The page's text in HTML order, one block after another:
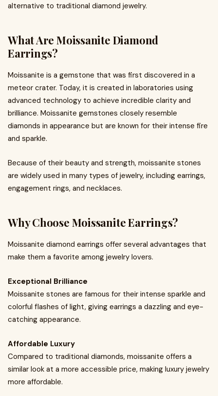
alternative to traditional diamond jewelry.
What Are Moissanite Diamond
Earrings?
Moissanite is a gemstone that was first discovered in a
meteor crater. Today, it is created in laboratories using
advanced technology to achieve incredible clarity and
brilliance. Moissanite gemstones closely resemble
diamonds in appearance but are known for their intense fire
and sparkle.
Because of their beauty and strength, moissanite stones
are widely used in many types of jewelry, including earrings,
engagement rings, and necklaces.
Why Choose Moissanite Earrings?
Moissanite diamond earrings offer several advantages that
make them a favorite among jewelry lovers.
Exceptional Brilliance
Moissanite stones are famous for their intense sparkle and
colorful flashes of light, giving earrings a dazzling and eye-
catching appearance.
Affordable Luxury
Compared to traditional diamonds, moissanite offers a
similar look at a more accessible price, making luxury jewelry
more affordable.